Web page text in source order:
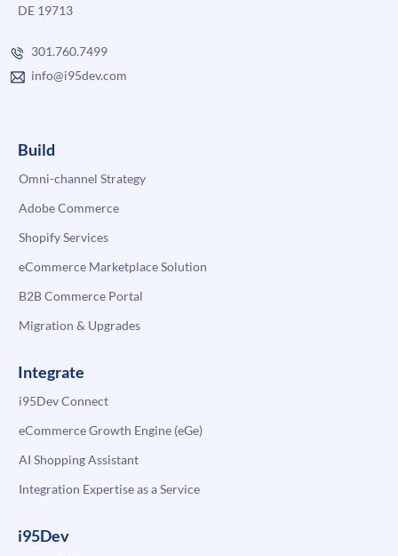
DE 19713
301.760.7499
info@i95dev.com
Build
Omni-channel Strategy
Adobe Commerce
Shopify Services
eCommerce Marketplace Solution
B2B Commerce Portal
Migration & Upgrades
Integrate
i95Dev Connect
eCommerce Growth Engine (eGe)
AI Shopping Assistant
Integration Expertise as a Service
i95Dev